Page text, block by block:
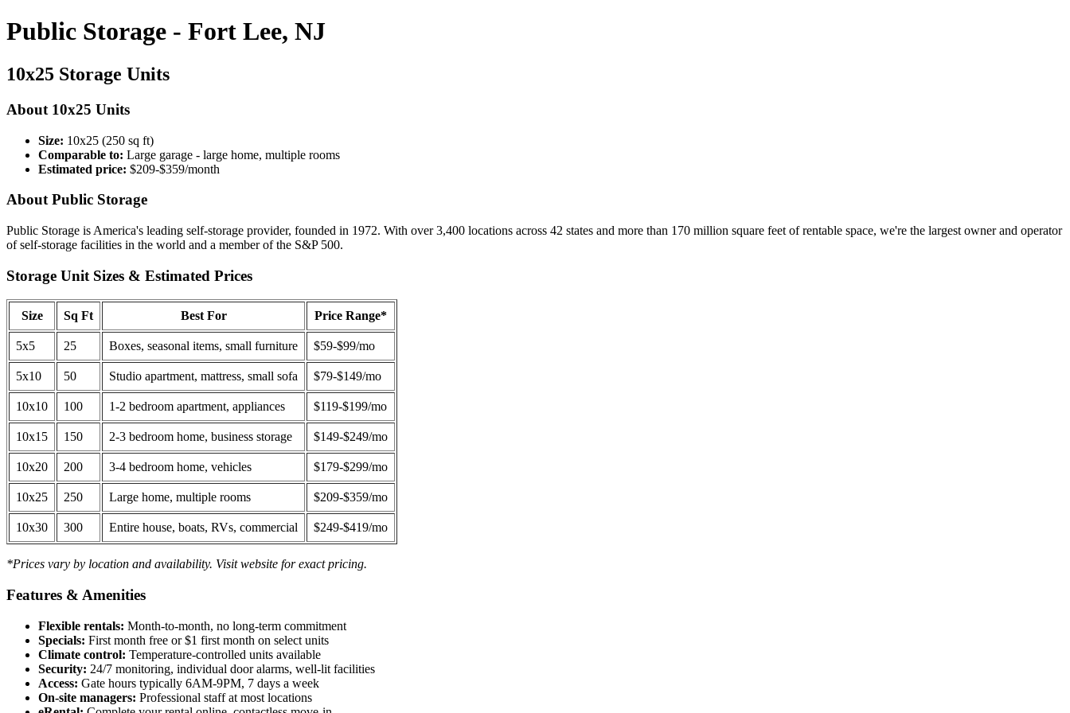
Public Storage - Fort Lee, NJ
10x25 Storage Units
About 10x25 Units
Size: 10x25 (250 sq ft)
Comparable to: Large garage - large home, multiple rooms
Estimated price: $209-$359/month
About Public Storage
Public Storage is America's leading self-storage provider, founded in 1972. With over 3,400 locations across 42 states and more than 170 million square feet of rentable space, we're the largest owner and operator
of self-storage facilities in the world and a member of the S&P 500.
Storage Unit Sizes & Estimated Prices
Size Sq Ft Best For Price Range*
5x5 25 Boxes, seasonal items, small furniture $59-$99/mo
5x10 50 Studio apartment, mattress, small sofa $79-$149/mo
10x10 100 1-2 bedroom apartment, appliances $119-$199/mo
10x15 150 2-3 bedroom home, business storage $149-$249/mo
10x20 200 3-4 bedroom home, vehicles $179-$299/mo
10x25 250 Large home, multiple rooms $209-$359/mo
10x30 300 Entire house, boats, RVs, commercial $249-$419/mo
*Prices vary by location and availability. Visit website for exact pricing.
Features & Amenities
Flexible rentals: Month-to-month, no long-term commitment
Specials: First month free or $1 first month on select units
Climate control: Temperature-controlled units available
Security: 24/7 monitoring, individual door alarms, well-lit facilities
Access: Gate hours typically 6AM-9PM, 7 days a week
On-site managers: Professional staff at most locations